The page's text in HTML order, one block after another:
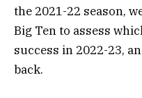
the 2021-22 season,
Big Ten to assess
success in 2022-23,
back.